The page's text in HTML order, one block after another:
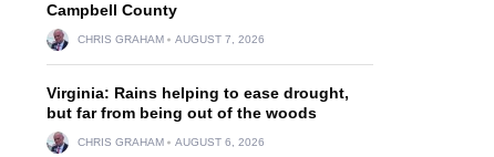
Campbell County
CHRIS GRAHAM AUGUST 7, 2026
Virginia: Rains helping to ease drought,
but far from being out of the woods
CHRIS GRAHAM AUGUST 6, 2026